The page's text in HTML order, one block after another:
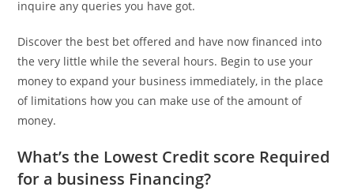
inquire any queries you have got.
Discover the best bet offered and have now financed into
the very little while the several hours. Begin to use your
money to expand your business immediately, in the place
of limitations how you can make use of the amount of
money.
What’s the Lowest Credit score Required
for a business Financing?